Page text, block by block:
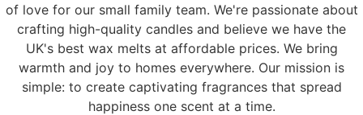
of love for our small family team. We're passionate about
crafting high-quality candles and believe we have the
UK's best wax melts at affordable prices. We bring
warmth and joy to homes everywhere. Our mission is
simple: to create captivating fragrances that spread
happiness one scent at a time.